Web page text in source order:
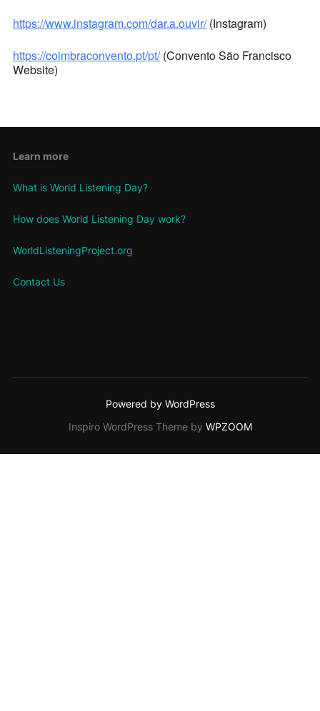
https://www.instagram.com/dar.a.ouvir/(Instagram)
https://coimbraconvento.pt/pt/(Convento São Francisco
Website)
Learn more
What is World Listening Day?
How does World Listening Day work?
WorldListeningProject.org
Contact Us
Powered by WordPress
Inspiro WordPress Theme by WPZOOM